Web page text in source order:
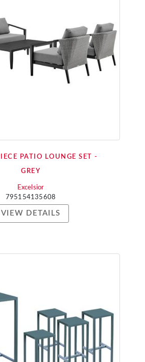
PATIO LOUNGE SET -
GREY
Excelsior
795154135608
VIEW DETAILS